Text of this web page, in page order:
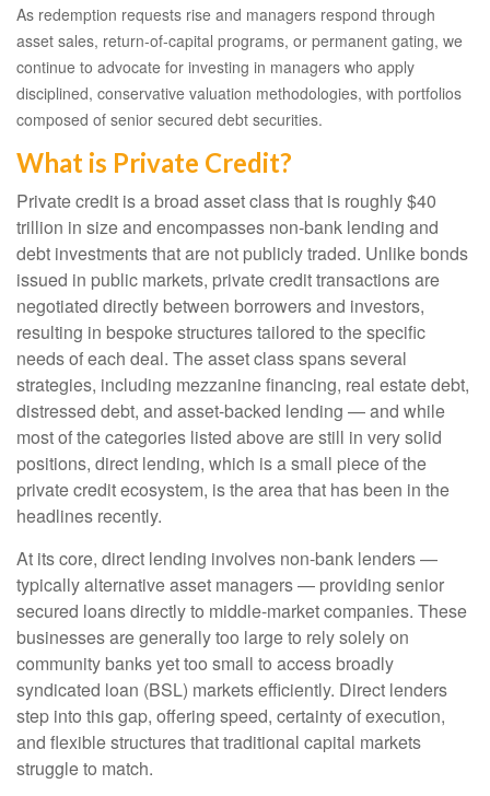
As redemption requests rise and managers respond through
asset sales, return‑of‑capital programs, or permanent gating, we
continue to advocate for investing in managers who apply
disciplined, conservative valuation methodologies, with portfolios
composed of senior secured debt securities.
What is Private Credit?
Private credit is a broad asset class that is roughly $40
trillion in size and encompasses non-bank lending and
debt investments that are not publicly traded. Unlike bonds
issued in public markets, private credit transactions are
negotiated directly between borrowers and investors,
resulting in bespoke structures tailored to the specific
needs of each deal. The asset class spans several
strategies, including mezzanine financing, real estate debt,
distressed debt, and asset-backed lending — and while
most of the categories listed above are still in very solid
positions, direct lending, which is a small piece of the
private credit ecosystem, is the area that has been in the
headlines recently.
At its core, direct lending involves non-bank lenders —
typically alternative asset managers — providing senior
secured loans directly to middle-market companies. These
businesses are generally too large to rely solely on
community banks yet too small to access broadly
syndicated loan (BSL) markets efficiently. Direct lenders
step into this gap, offering speed, certainty of execution,
and flexible structures that traditional capital markets
struggle to match.